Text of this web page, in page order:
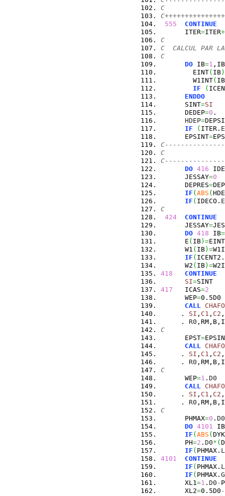
C
555
CONTINUE
      ITER
=ITER+
C
C  CALCUL PAR LA
C
DO IB=1
        EINT
( IB)
        W1INT
( IB
IF
(
ENDDO
      SINT
=SI
      DEDEP
=0 .
HDEP=DEPSI
IF
( ITER.
      EPSINT
=
C
DO 416
      JESSAY
=0
      DEPRES
=
IF (ABS (
IF ( IDECO.
C
424
CONTINUE
      JESSAY
=
DO 418 IB=
      E
( IB) =EINT
      W1
( IB) =
IF ( ICENT2.
      W2
( IB) =
418
CONTINUE
SI=SINT
417
   ICAS
=2
      WEP
=0.5D0
CALL
     .
SI , C1 , C2
     .
R0
C
      EPST
=
CALL
     .
SI , C1 , C2
     .
R0
C
      WEP
=1 . D0
CALL
     .
SI , C1 , C2
     .
R0
C
      PHMAX
=0 . D0
DO 4101
IB
IF (ABS (
      PH
=2 . D0* (
IF ( PHMAX.
4101
CONTINUE
IF ( PHMAX.
IF ( PHMAX.
      XL1
=1 . D0 -
      XL2
=0.5D0 -